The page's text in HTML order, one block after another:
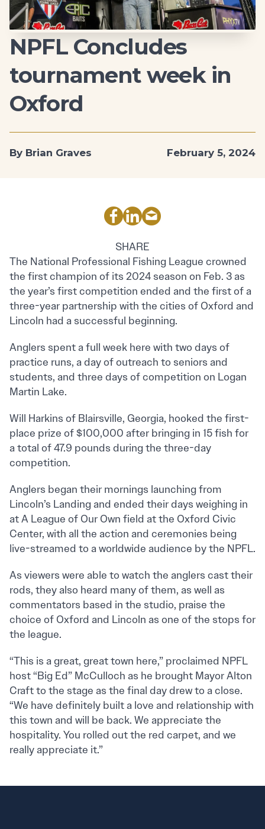
NPFL Concludes
tournament week in
Oxford
By Brian Graves February 5, 2024
SHARE
The National Professional Fishing League crowned
the first champion of its 2024 season on Feb. 3 as
the year’s first competition ended and the first of a
three-year partnership with the cities of Oxford and
Lincoln had a successful beginning.
Anglers spent a full week here with two days of
practice runs, a day of outreach to seniors and
students, and three days of competition on Logan
Martin Lake.
Will Harkins of Blairsville, Georgia, hooked the first-
place prize of $100,000 after bringing in 15 fish for
a total of 47.9 pounds during the three-day
competition.
Anglers began their mornings launching from
Lincoln’s Landing and ended their days weighing in
at A League of Our Own field at the Oxford Civic
Center, with all the action and ceremonies being
live-streamed to a worldwide audience by the NPFL.
As viewers were able to watch the anglers cast their
rods, they also heard many of them, as well as
commentators based in the studio, praise the
choice of Oxford and Lincoln as one of the stops for
the league.
“This is a great, great town here,” proclaimed NPFL
host “Big Ed” McCulloch as he brought Mayor Alton
Craft to the stage as the final day drew to a close.
“We have definitely built a love and relationship with
this town and will be back. We appreciate the
hospitality. You rolled out the red carpet, and we
really appreciate it.”